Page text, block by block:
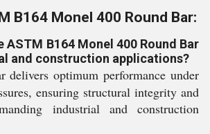
B164 Monel 400 Round Bar:
ASTM B164 Monel 400 Round Bar
and construction applications?
delivers optimum performance under
ensuring structural integrity and
industrial and construction